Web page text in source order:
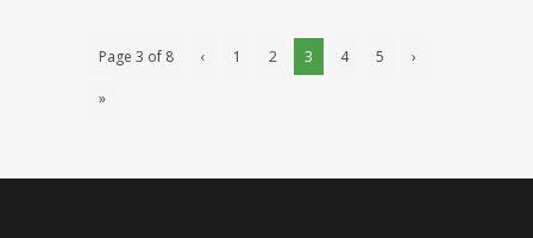
Page 3 of 8 ‹ 1 2 3 4 5 ›
»